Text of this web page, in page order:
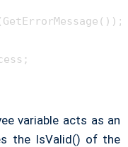
variable acts as an
the IsValid() of the